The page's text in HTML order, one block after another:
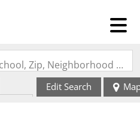
Search by Address, City, School, Zip, Neighborhood or #MLS
Edit Search